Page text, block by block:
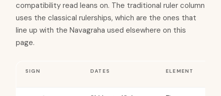
compatibility read leans on. The traditional ruler column
uses the classical rulerships, which are the ones that
line up with the Navagraha used elsewhere on this
page.
SIGN DATES ELEMENT